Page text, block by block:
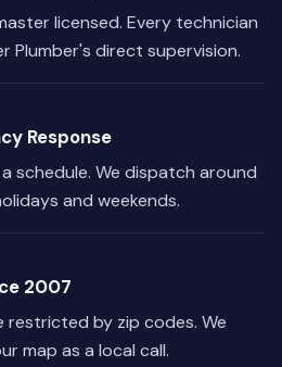
licensed. Every technician
Plumber's direct supervision.
Response
schedule. We dispatch around
and weekends.
2007
restricted by zip codes. We
map as a local call.